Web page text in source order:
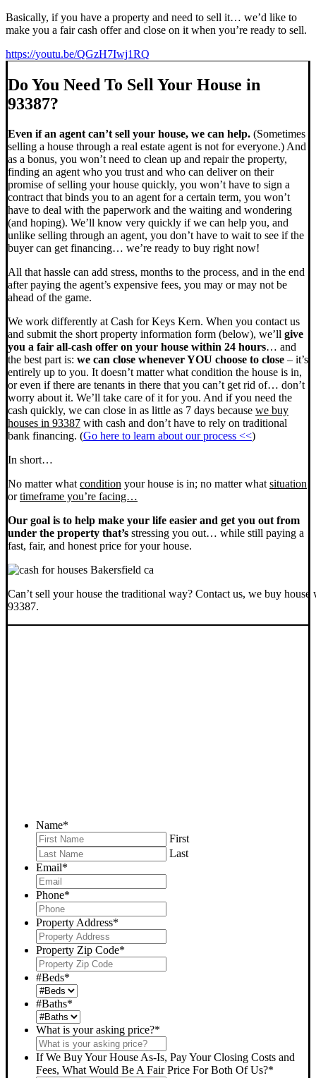
Basically, if you have a property and need to sell it… we’d like to
make you a fair cash offer and close on it when you’re ready to sell.
https://youtu.be/QGzH7Iwj1RQ
Do You Need To Sell Your House in
93387?
Even if an agent can’t sell your house, we can help. (Sometimes
selling a house through a real estate agent is not for everyone.) And
as a bonus, you won’t need to clean up and repair the property,
finding an agent who you trust and who can deliver on their
promise of selling your house quickly, you won’t have to sign a
contract that binds you to an agent for a certain term, you won’t
have to deal with the paperwork and the waiting and wondering
(and hoping). We’ll know very quickly if we can help you, and
unlike selling through an agent, you don’t have to wait to see if the
buyer can get financing… we’re ready to buy right now!
All that hassle can add stress, months to the process, and in the end
after paying the agent’s expensive fees, you may or may not be
ahead of the game.
We work differently at Cash for Keys Kern. When you contact us
and submit the short property information form (below), we’ll give
you a fair all-cash offer on your house within 24 hours… and
the best part is: we can close whenever YOU choose to close – it’s
entirely up to you. It doesn’t matter what condition the house is in,
or even if there are tenants in there that you can’t get rid of… don’t
worry about it. We’ll take care of it for you. And if you need the
cash quickly, we can close in as little as 7 days because we buy
houses in 93387 with cash and don’t have to rely on traditional
bank financing. (Go here to learn about our process <<)
In short…
No matter what condition your house is in; no matter what situation
ortimeframe you’re facing…
Our goal is to help make your life easier and get you out from
under the property that’s stressing you out… while still paying a
fast, fair, and honest price for your house.
Can’t sell your house the traditional way? Contact us, we buy house
93387.
Name*
First
Last
Email*
Phone*
Property Address*
Property Zip Code*
#Beds*
#Baths*
What is your asking price?*
If We Buy Your House As-Is, Pay Your Closing Costs and
Fees, What Would Be A Fair Price For Both Of Us?*